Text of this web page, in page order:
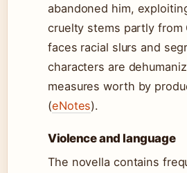
abandoned him,
cruelty stems partly from
faces racial slurs and
characters are
measures worth by
(eNotes).
Violence and language
The novella contains